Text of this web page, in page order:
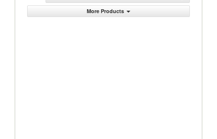
More Products